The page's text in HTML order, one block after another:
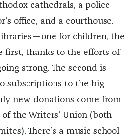
cathedrals, a police
office, and a courthouse.
for children, the
first, thanks to the efforts of
strong. The second is
subscriptions to the big
new donations come from
the Writers’ Union (both
There’s a music school